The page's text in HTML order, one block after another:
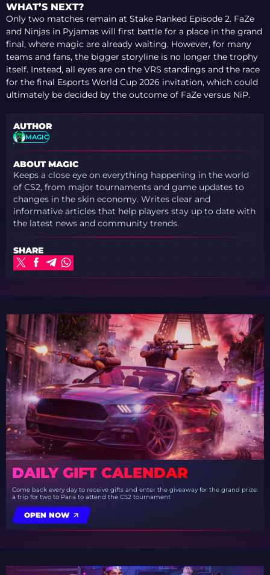
TALENT —
COMMUNITY
REACTS TO MISSING
NAMES
WHAT’S NEXT?
Only two matches remain at Stake Ranked Episode 2. FaZe
and Ninjas in Pyjamas will first battle for a place in the grand
final, where magic are already waiting. However, for many
teams and fans, the bigger storyline is no longer the trophy
itself. Instead, all eyes are on the VRS standings and the race
for the final Esports World Cup 2026 invitation, which could
ultimately be decided by the outcome of FaZe versus NiP.
AUTHOR
MAGIC
ABOUT MAGIC
Keeps a close eye on everything happening in the world
of CS2, from major tournaments and game updates to
changes in the skin economy. Writes clear and
informative articles that help players stay up to date with
the latest news and community trends.
SHARE
DAILY GIFT CALENDAR
Come back every day to receive gifts and enter the giveaway for the grand prize:
a trip for two to Paris to attend the CS2 tournament
OPEN NOW